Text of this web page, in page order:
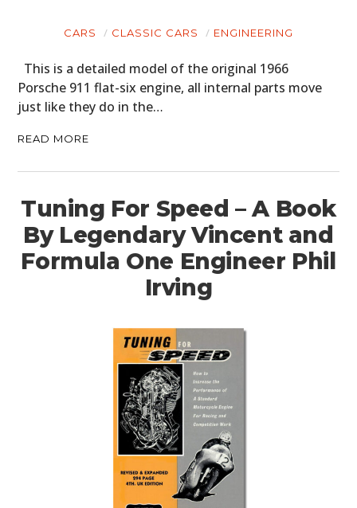
CARS CLASSIC CARS ENGINEERING
This is a detailed model of the original 1966
Porsche 911 flat-six engine, all internal parts move
just like they do in the…
READ MORE
Tuning For Speed – A Book
By Legendary Vincent and
Formula One Engineer Phil
Irving
HOME
CARS